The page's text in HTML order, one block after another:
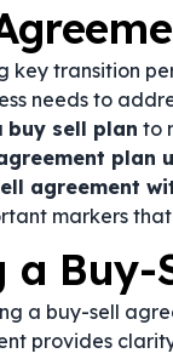
transition
needs to
buy sell plan to
plan
agreement
markers
Buy-
a buy-sell
provides